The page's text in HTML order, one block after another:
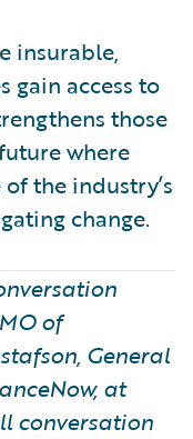
insurable,
gain access to
those
where
the industry’s
change.
of
General
at
conversation